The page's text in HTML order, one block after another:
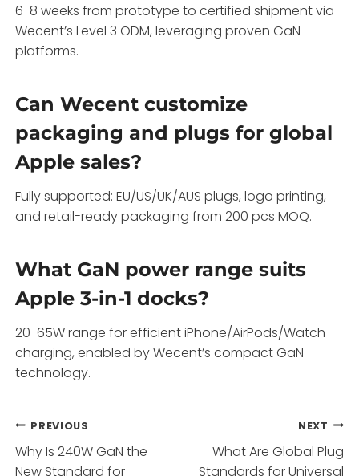
6-8 weeks from prototype to certified shipment via
Wecent’s Level 3 ODM, leveraging proven GaN
platforms.
Can Wecent customize
packaging and plugs for global
Apple sales?
Fully supported: EU/US/UK/AUS plugs, logo printing,
and retail-ready packaging from 200 pcs MOQ.
What GaN power range suits
Apple 3-in-1 docks?
20-65W range for efficient iPhone/AirPods/Watch
charging, enabled by Wecent’s compact GaN
technology.
Post
navigation
PREVIOUS
Why Is 240W GaN the
New Standard for
NEXT
What Are Global Plug
Standards for Universal